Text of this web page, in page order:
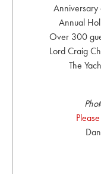
Anniversary
Annual
Over 300
Lord Craig
The